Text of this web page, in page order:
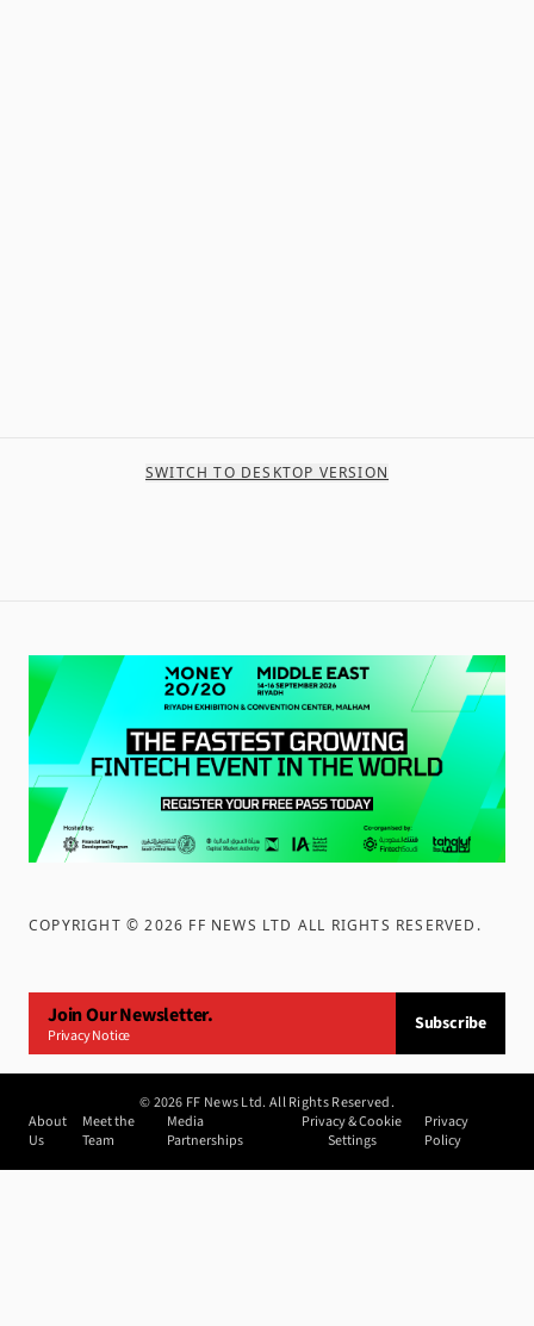
SWITCH TO DESKTOP VERSION
COPYRIGHT ©2026 FF NEWS LTD ALL RIGHTS RESERVED .
Join Our Newsletter.
Privacy Notice
Subscribe
©2026 FF News Ltd. All Rights Reserved.
About
Us
Meet the
Team
Media
Partnerships
Privacy & Cookie
Settings
Privacy
Policy